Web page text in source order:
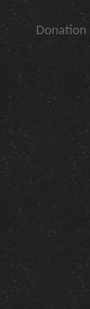
Donation